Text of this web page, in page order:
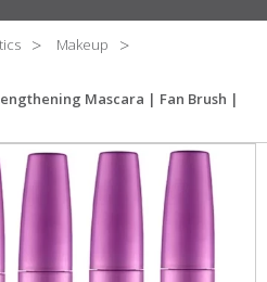
Makeup
Mascara | Fan Brush |